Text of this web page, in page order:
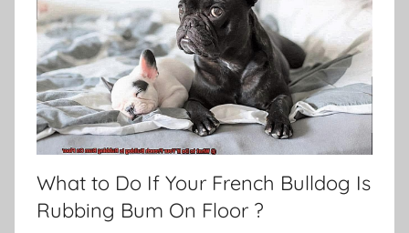
What to Do If Your French Bulldog Is
Rubbing Bum On Floor ?